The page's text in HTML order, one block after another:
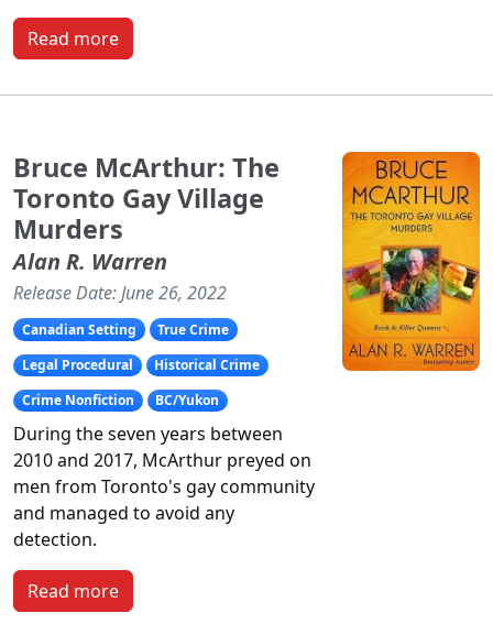
Read more
Bruce McArthur: The
Toronto Gay Village
Murders
Alan R. Warren
Release Date: June 26, 2022
Canadian Setting
True Crime
Legal Procedural
Historical Crime
Crime Nonfiction
BC/Yukon
During the seven years between
2010 and 2017, McArthur preyed on
men from Toronto's gay community
and managed to avoid any
detection.
Read more